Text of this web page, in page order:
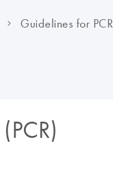
Guidelines for PCR